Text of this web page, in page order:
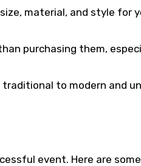
material, and style for
purchasing them,
to modern and
event. Here are